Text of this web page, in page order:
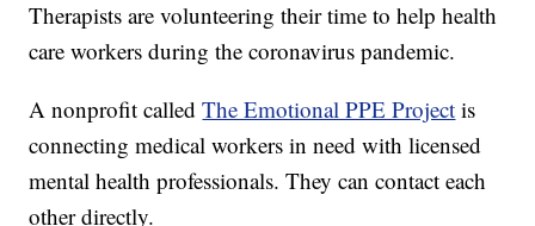
Therapists are volunteering their time to help health
care workers during the coronavirus pandemic.
A nonprofit calledThe Emotional PPE Project is
connecting medical workers in need with licensed
mental health professionals. They can contact each
other directly.